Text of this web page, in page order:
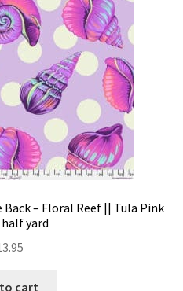
chosen
on
the
product
page
– Floral Reef || Tula Pink
yard
cart